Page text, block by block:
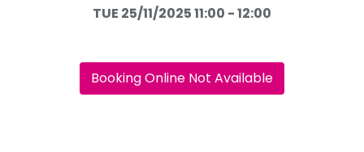
TUE 25/11/2025 11:00 - 12:00
Booking Online Not Available